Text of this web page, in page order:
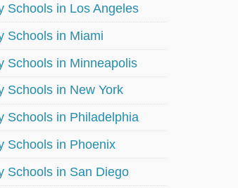
Schools in Los Angeles
Schools in Miami
Schools in Minneapolis
Schools in New York
Schools in Philadelphia
Schools in Phoenix
Schools in San Diego